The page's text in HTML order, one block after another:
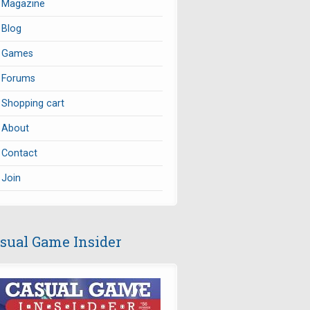
Magazine
Blog
Games
Forums
Shopping cart
About
Contact
Join
Game Insider